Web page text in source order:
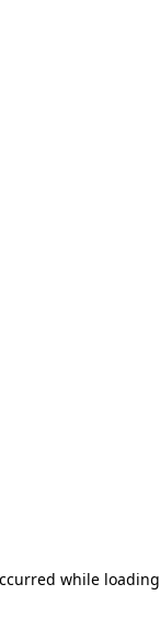
while loading